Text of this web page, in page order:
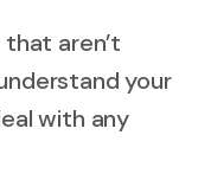
aren’t
your
with any